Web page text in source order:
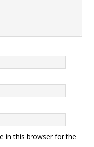
in this browser for the